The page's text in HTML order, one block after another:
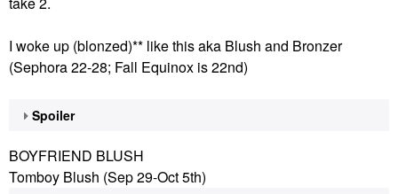
I woke up (blonzed)** like this aka Blush and Bronzer
(Sephora 22-28; Fall Equinox is 22nd)
Spoiler
BOYFRIEND BLUSH
Tomboy Blush (Sep 29-Oct 5th)